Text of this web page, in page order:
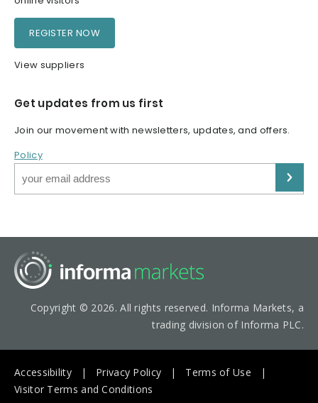
REGISTER NOW
View suppliers
Get updates from us first
Join our movement with newsletters, updates, and offers.
Policy
Copyright © 2026. All rights reserved. Informa Markets, a
trading division of Informa PLC.
Accessibility Privacy Policy
Terms of Use
Visitor Terms and Conditions